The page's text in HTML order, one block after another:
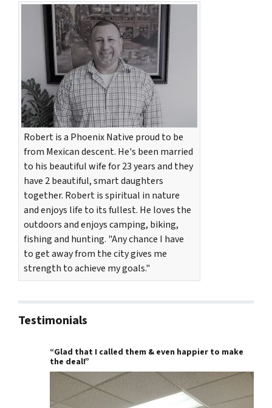
Robert is a Phoenix Native proud to be
from Mexican descent. He's been married
to his beautiful wife for 23 years and they
have 2 beautiful, smart daughters
together. Robert is spiritual in nature
and enjoys life to its fullest. He loves the
outdoors and enjoys camping, biking,
fishing and hunting. "Any chance I have
to get away from the city gives me
strength to achieve my goals."
Testimonials
“Glad that I called them & even happier to make
the deal!”